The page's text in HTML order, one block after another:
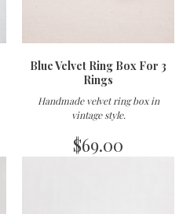
Blue Velvet Ring Box For 3
Rings
Handmade velvet ring box in
vintage style.
$69.00